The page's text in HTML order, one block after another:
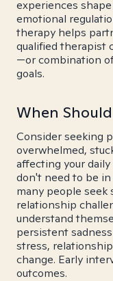
experiences
emotional
therapy helps
qualified therapist
—or combination
goals.
When
Consider seeking
overwhelmed,
affecting your
don't need to be
many people
relationship
understand
persistent
stress,
change. Early
outcomes.